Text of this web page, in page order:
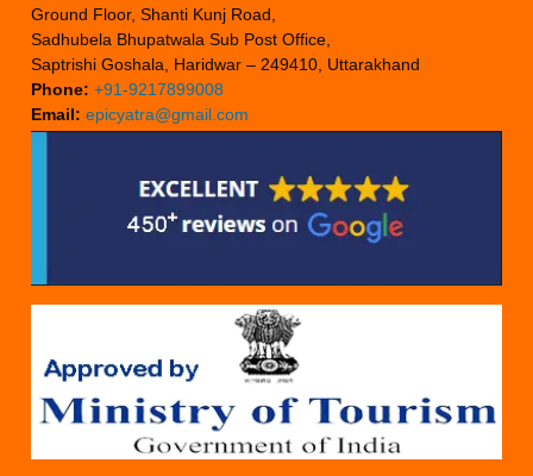
Ground Floor, Shanti Kunj Road,
Sadhubela Bhupatwala Sub Post Office,
Saptrishi Goshala, Haridwar – 249410, Uttarakhand
Phone: +91-9217899008
Email: epicyatra@gmail.com